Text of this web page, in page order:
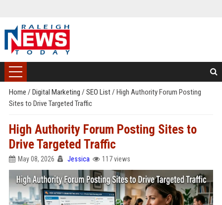
Home / Digital Marketing / SEO List/ High Authority Forum Posting
Sites to Drive Targeted Traffic
High Authority Forum Posting Sites to
Drive Targeted Traffic
May 08, 2026 Jessica 117 views